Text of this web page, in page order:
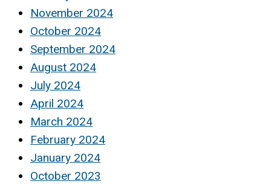
November 2024
October 2024
September 2024
August 2024
July 2024
April 2024
March 2024
February 2024
January 2024
October 2023